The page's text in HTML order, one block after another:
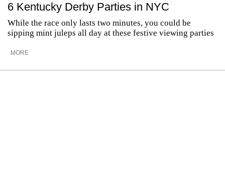
6 Kentucky Derby Parties in NYC
While the race only lasts two minutes, you could be
sipping mint juleps all day at these festive viewing parties
MORE